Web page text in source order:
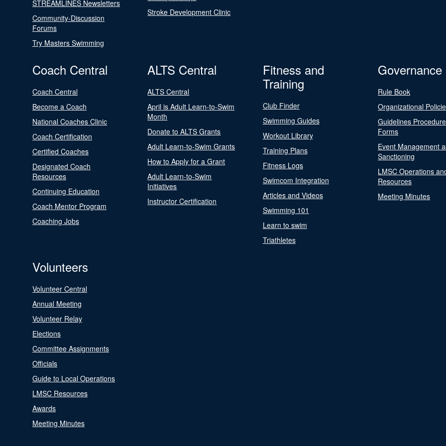
STREAMLINES Newsletters
Community-Discussion
Forums
Try Masters Swimming
Stroke Development Clinic
Coach Central
Coach Central
Become a Coach
National Coaches Clinic
Coach Certification
Certified Coaches
Designated Coach
Resources
Continuing Education
Coach Mentor Program
Coaching Jobs
ALTS Central
ALTS Central
April is Adult Learn-to-Swim
Month
Donate to ALTS Grants
Adult Learn-to-Swim Grants
How to Apply for a Grant
Adult Learn-to-Swim
Initiatives
Instructor Certification
Fitness and
Training
Club Finder
Swimming Guides
Workout Library
Training Plans
Fitness Logs
Swimcom Integration
Articles and Videos
Swimming 101
Learn to swim
Triathletes
Governance
Rule Book
Organizational
Guidelines
Forms
Event Management
Sanctioning
LMSC Operations
Resources
Meeting Minutes
Volunteers
Volunteer Central
Annual Meeting
Volunteer Relay
Elections
Committee Assignments
Officials
Guide to Local Operations
LMSC Resources
Awards
Meeting Minutes